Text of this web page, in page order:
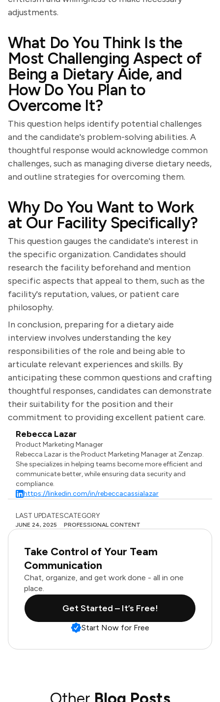
adjustments.
What Do You Think Is the
Most Challenging Aspect of
Being a Dietary Aide, and
How Do You Plan to
Overcome It?
This question helps identify potential challenges
and the candidate's problem-solving abilities. A
thoughtful response would acknowledge common
challenges, such as managing diverse dietary needs,
and outline strategies for overcoming them.
Why Do You Want to Work
at Our Facility Specifically?
This question gauges the candidate's interest in
the specific organization. Candidates should
research the facility beforehand and mention
specific aspects that appeal to them, such as the
facility's reputation, values, or patient care
philosophy.
In conclusion, preparing for a dietary aide
interview involves understanding the key
responsibilities of the role and being able to
articulate relevant experiences and skills. By
anticipating these common questions and crafting
thoughtful responses, candidates can demonstrate
their suitability for the position and their
commitment to providing excellent patient care.
Rebecca Lazar
Product Marketing Manager
Rebecca Lazar is the Product Marketing Manager at Zenzap.
She specializes in helping teams become more efficient and
communicate better, while ensuring data security and
compliance.
https://linkedin.com/in/rebeccacassialazar
LAST UPDATES
JUNE 24, 2025
CATEGORY
PROFESSIONAL CONTENT
Take Control of Your Team
Communication
Chat, organize, and get work done - all in one
place.
Get Started – It’s Free!
Start Now for Free